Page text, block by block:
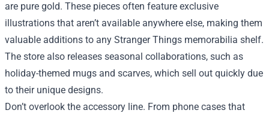
are pure gold. These pieces often feature exclusive
illustrations that aren’t available anywhere else, making them
valuable additions to any Stranger Things memorabilia shelf.
The store also releases seasonal collaborations, such as
holiday-themed mugs and scarves, which sell out quickly due
to their unique designs.
Don’t overlook the accessory line. From phone cases that